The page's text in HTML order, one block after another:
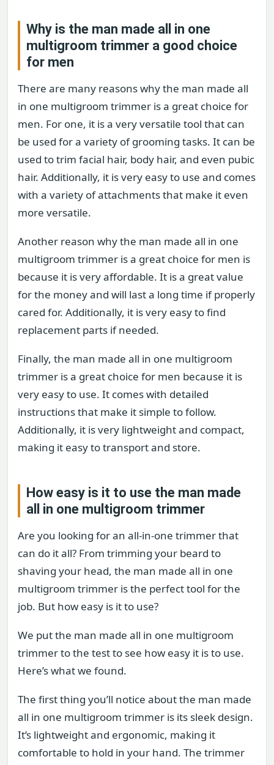
Why is the man made all in one
multigroom trimmer a good choice
for men
There are many reasons why the man made all
in one multigroom trimmer is a great choice for
men. For one, it is a very versatile tool that can
be used for a variety of grooming tasks. It can be
used to trim facial hair, body hair, and even pubic
hair. Additionally, it is very easy to use and comes
with a variety of attachments that make it even
more versatile.
Another reason why the man made all in one
multigroom trimmer is a great choice for men is
because it is very affordable. It is a great value
for the money and will last a long time if properly
cared for. Additionally, it is very easy to find
replacement parts if needed.
Finally, the man made all in one multigroom
trimmer is a great choice for men because it is
very easy to use. It comes with detailed
instructions that make it simple to follow.
Additionally, it is very lightweight and compact,
making it easy to transport and store.
How easy is it to use the man made
all in one multigroom trimmer
Are you looking for an all-in-one trimmer that
can do it all? From trimming your beard to
shaving your head, the man made all in one
multigroom trimmer is the perfect tool for the
job. But how easy is it to use?
We put the man made all in one multigroom
trimmer to the test to see how easy it is to use.
Here’s what we found.
The first thing you’ll notice about the man made
all in one multigroom trimmer is its sleek design.
It’s lightweight and ergonomic, making it
comfortable to hold in your hand. The trimmer